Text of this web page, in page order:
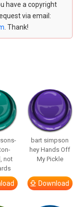
have a copyright
via email:
. Thank!
not
bart simpson
hey Hands Off
My Pickle
Download